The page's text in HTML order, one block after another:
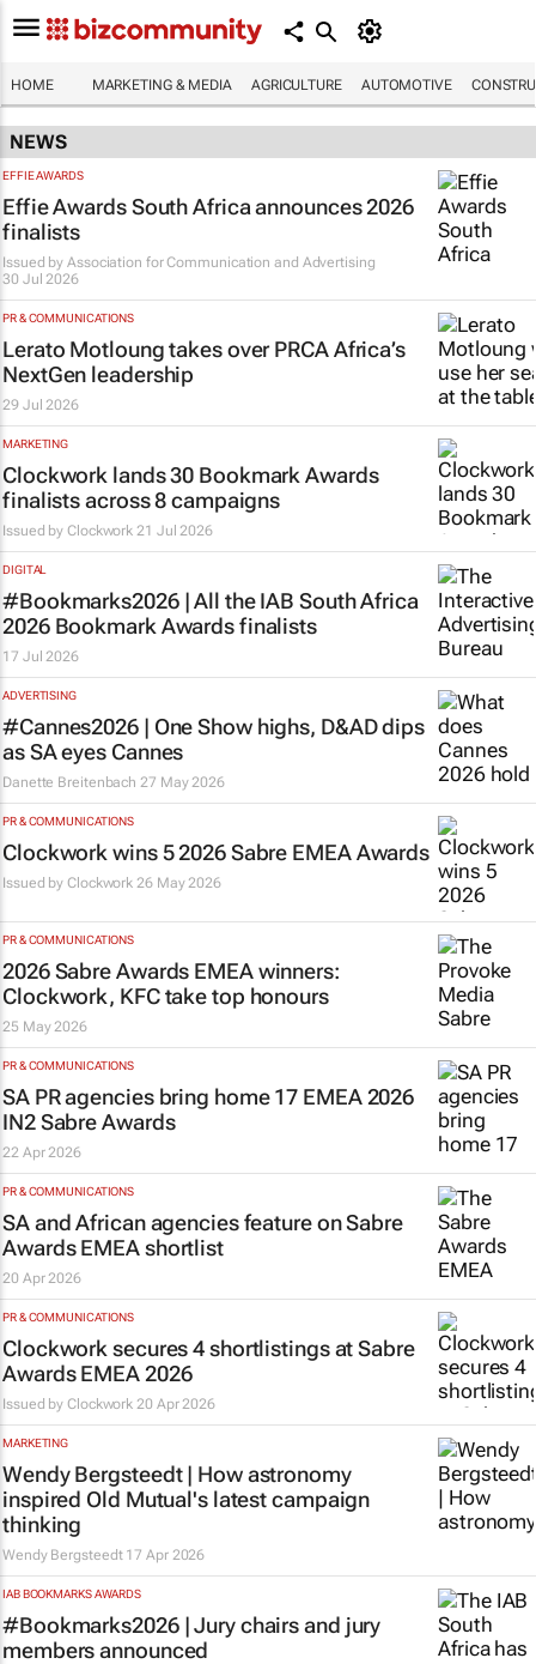
HOME MARKETING & MEDIA AGRICULTURE AUTOMOTIVE
NEWS
EFFIE AWARDS
Effie Awards South Africa announces 2026
finalists
Issued byAssociation for Communication and Advertising
30 Jul 2026
PR & COMMUNICATIONS
Lerato Motloung takes over PRCA Africa’s
NextGen leadership
29 Jul 2026
MARKETING
Clockwork lands 30 Bookmark Awards
finalists across 8 campaigns
Issued byClockwork 21 Jul 2026
DIGITAL
#Bookmarks2026 | All the IAB South Africa
2026 Bookmark Awards finalists
17 Jul 2026
ADVERTISING
#Cannes2026 | One Show highs, D&AD dips
as SA eyes Cannes
Danette Breitenbach 27 May 2026
PR & COMMUNICATIONS
Clockwork wins 5 2026 Sabre EMEA Awards
Issued byClockwork 26 May 2026
PR & COMMUNICATIONS
2026 Sabre Awards EMEA winners:
Clockwork, KFC take top honours
25 May 2026
PR & COMMUNICATIONS
SA PR agencies bring home 17 EMEA 2026
IN2 Sabre Awards
22 Apr 2026
PR & COMMUNICATIONS
SA and African agencies feature on Sabre
Awards EMEA shortlist
20 Apr 2026
PR & COMMUNICATIONS
Clockwork secures 4 shortlistings at Sabre
Awards EMEA 2026
Issued byClockwork 20 Apr 2026
MARKETING
Wendy Bergsteedt | How astronomy
inspired Old Mutual's latest campaign
thinking
Wendy Bergsteedt 17 Apr 2026
IAB BOOKMARKS AWARDS
#Bookmarks2026 | Jury chairs and jury
members announced